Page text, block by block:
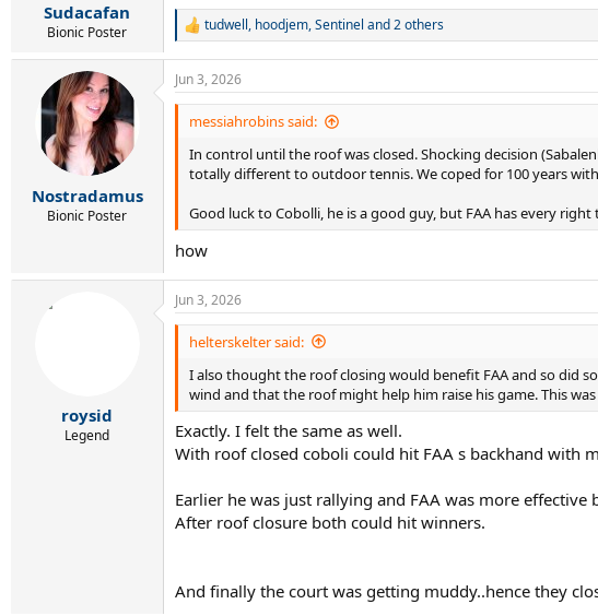
Sudacafan
Bionic Poster
R
c
t
n
tudwell, hoodjem,Sentinel and 2 others
Nostradamus
Bionic Poster
Jun 3, 2026
messiahrobins said:
In control until the roof was closed. Shocking decision
totally different to outdoor tennis. We coped for 100 years
Good luck to Cobolli, he is a good guy, but FAA has every
how
roysid
Legend
Jun 3, 2026
helterskelter said:
I also thought the roof closing would benefit FAA and so did
wind and that the roof might help him raise his game. This
Exactly. I felt the same as well.
With roof closed coboli could hit FAA s backhand with
Earlier he was just rallying and FAA was more
After roof closure both could hit winners.
And finally the court was getting muddy..hence they